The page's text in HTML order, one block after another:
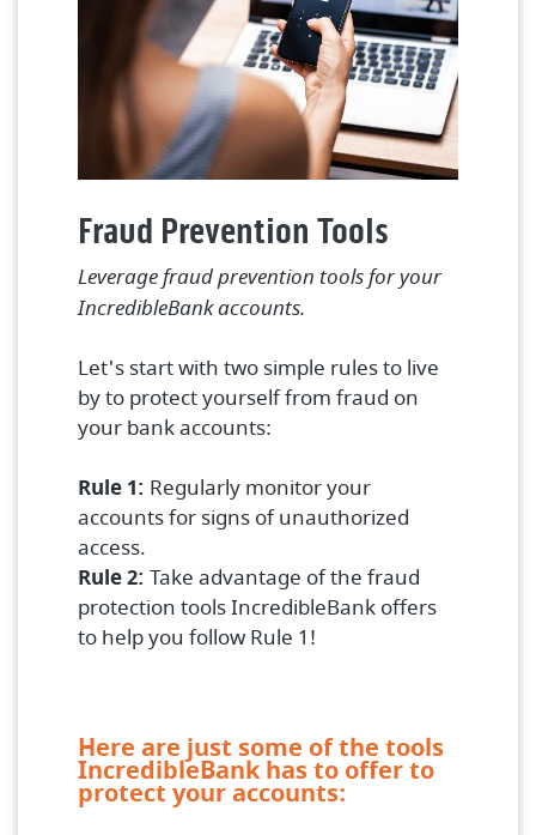
Fraud Prevention Tools
Leverage fraud prevention tools for your
IncredibleBank accounts.
Let's start with two simple rules to live
by to protect yourself from fraud on
your bank accounts:
Rule 1: Regularly monitor your
accounts for signs of unauthorized
access.
Rule 2: Take advantage of the fraud
protection tools IncredibleBank offers
to help you follow Rule 1!
Here are just some of the tools
IncredibleBank has to offer to
protect your accounts: